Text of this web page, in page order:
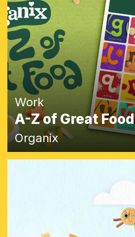
Work
A-Z of Great Food
Organix